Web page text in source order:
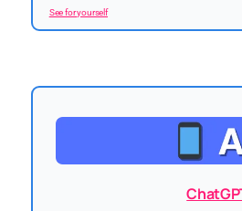
See for yourself